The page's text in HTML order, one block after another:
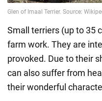
Small terriers (up to 35
farm work. They are
provoked. Due to their
can also suffer from
their wonderful